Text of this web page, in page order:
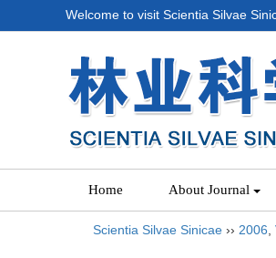
Welcome to visit Scientia Silvae
Home About Journal
Scientia Silvae Sinicae ›› 2006